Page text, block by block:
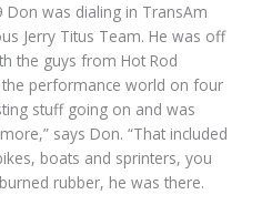
Don was dialing in TransAm
Jerry Titus Team. He was off
the guys from Hot Rod
performance world on four
stuff going on and was
says Don. “That included
boats and sprinters, you
rubber, he was there.